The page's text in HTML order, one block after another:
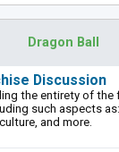
Dragon Ball
Discussion
the entirety of the
such aspects
and more.